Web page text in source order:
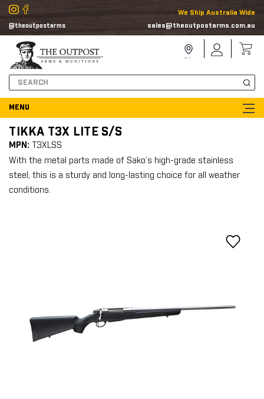
@theoutpostarms
We Ship Australia Wide
sales@theoutpostarms.com.au
Search
LocatorIn
TIKKA T3X LITE S/S
MPN:
T3XLSS
With the metal parts made of Sako’s high-grade stainless
steel, this is a sturdy and long-lasting choice for all weather
conditions.